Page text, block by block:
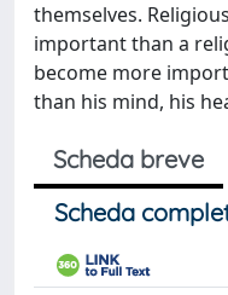
themselves.
important than a
become more
than his mind, his
Scheda breve
Scheda